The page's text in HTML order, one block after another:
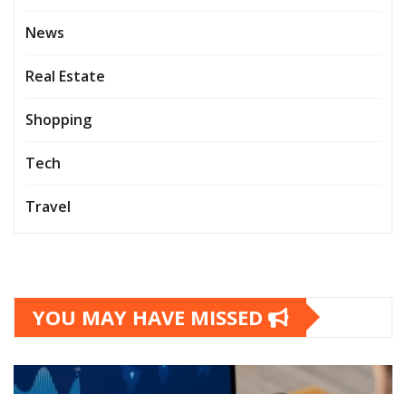
News
Real Estate
Shopping
Tech
Travel
YOU MAY HAVE MISSED